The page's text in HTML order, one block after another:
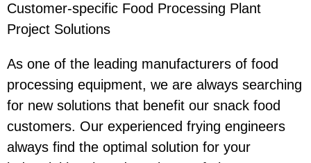
Customer-specific Food Processing Plant
Project Solutions
As one of the leading manufacturers of food
processing equipment, we are always searching
for new solutions that benefit our snack food
customers. Our experienced frying engineers
always find the optimal solution for your